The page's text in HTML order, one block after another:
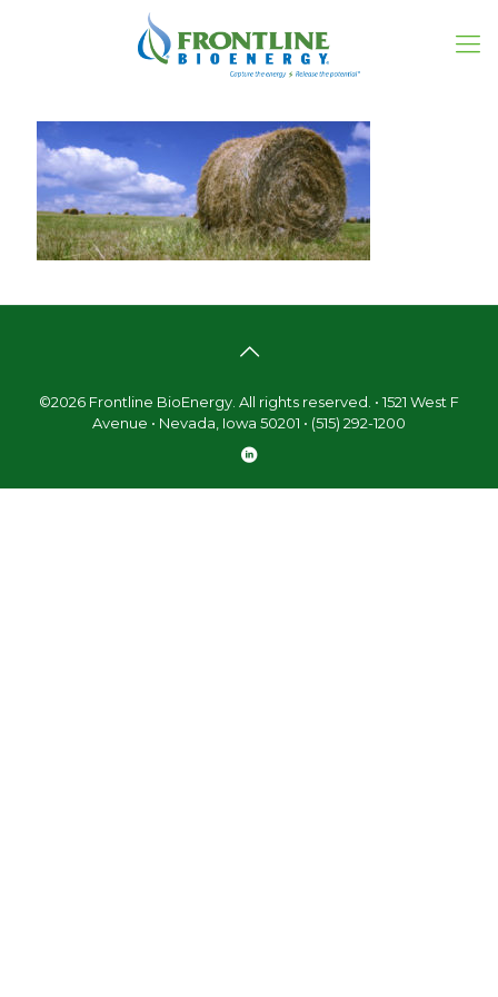
©2026 Frontline BioEnergy. All rights reserved. • 1521 West F
Avenue • Nevada, Iowa 50201 • (515) 292-1200